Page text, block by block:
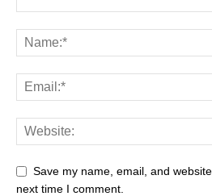
Save my name, email, and
next time I comment.